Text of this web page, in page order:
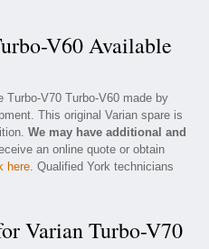
V60 Available
V70 Turbo-V60 made by
This original Varian spare is
We may have additional and
an online quote or obtain
here. Qualified York technicians
Varian Turbo-V70